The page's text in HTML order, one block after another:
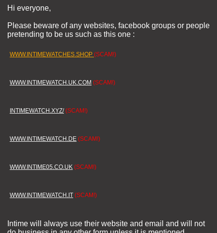
Hi everyone,
Please beware of any websites, facebook groups or people
pretending to be us such as this one :
WWW.INTIMEWATCHES.SHOP (SCAM!)
WWW.INTIMEWATCH.UK.COM (SCAM!)
INTIMEWATCH.XYZ/(SCAM!)
WWW.INTIMEWATCH.DE (SCAM!)
WWW.INTIME05.CO.UK (SCAM!)
WWW.INTIMEWATCH.IT (SCAM!)
Intime will always use their website and email and will not